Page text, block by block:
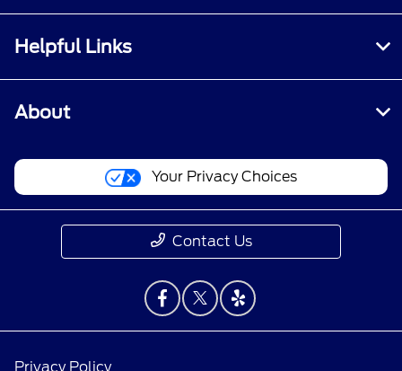
Helpful Links
About
Your Privacy Choices
Contact Us
Privacy Policy